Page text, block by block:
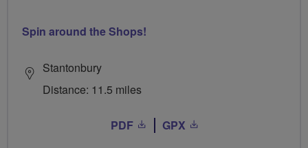
Spin around the Shops!
Stantonbury
Distance: 11.5 miles
PDF GPX